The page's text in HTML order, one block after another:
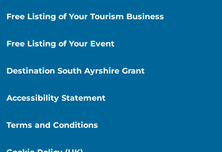
Free Listing of Your Tourism Business
Free Listing of Your Event
Destination South Ayrshire Grant
Accessibility Statement
Terms and Conditions